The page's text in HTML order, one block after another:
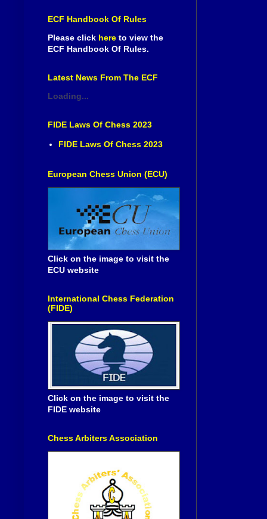
ECF Handbook Of Rules
Please click here to view the
ECF Handbook Of Rules.
Latest News From The ECF
Loading...
FIDE Laws Of Chess 2023
FIDE Laws Of Chess 2023
European Chess Union (ECU)
Click on the image to visit the
ECU website
International Chess Federation
(FIDE)
Click on the image to visit the
FIDE website
Chess Arbiters Association